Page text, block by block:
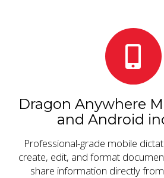
Dragon Anywhere
and Android
Professional-grade mobile
create, edit, and format
share information directly